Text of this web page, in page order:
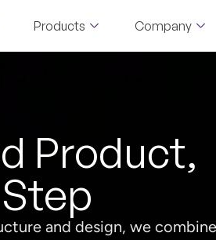
Products Company
Product,
and design, we